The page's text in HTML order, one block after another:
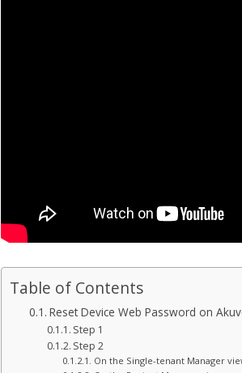
Table of Contents
Reset Device Web Password on
Step 1
Step 2
On the Single-tenant Manager